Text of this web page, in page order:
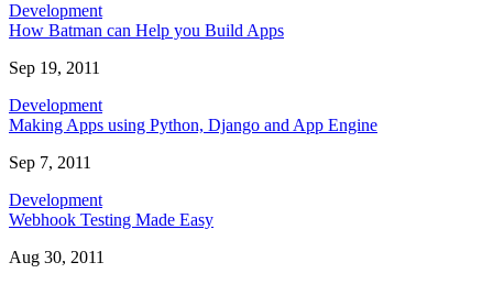
Development
How Batman can Help you Build Apps
Sep 19, 2011
Development
Making Apps using Python, Django and App Engine
Sep 7, 2011
Development
Webhook Testing Made Easy
Aug 30, 2011